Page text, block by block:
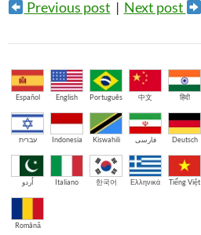
Previous post | Next post
Español English Português 中文 हिंदी
עברית Indonesia Kiswahili فارسی Deutsch
اُردو Italiano 한국어 Ελληνικά Tiếng Việt
Română